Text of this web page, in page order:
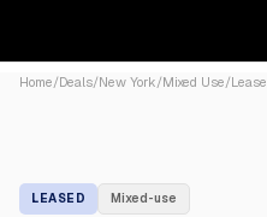
Home/Deals/New York/Mixed Use/Lease
LEASED Mixed-use